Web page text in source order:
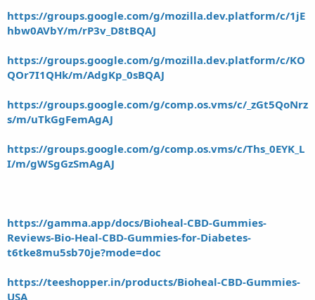
https://groups.google.com/g/mozilla.dev.platform/c/1jE
hbw0AVbY/m/rP3v_D8tBQAJ
https://groups.google.com/g/mozilla.dev.platform/c/KO
QOr7I1QHk/m/AdgKp_0sBQAJ
https://groups.google.com/g/comp.os.vms/c/_zGt5QoNrz
s/m/uTkGgFemAgAJ
https://groups.google.com/g/comp.os.vms/c/Ths_0EYK_L
I/m/gWSgGzSmAgAJ
https://gamma.app/docs/Bioheal-CBD-Gummies-
Reviews-Bio-Heal-CBD-Gummies-for-Diabetes-
t6tke8mu5sb70je?mode=doc
https://teeshopper.in/products/Bioheal-CBD-Gummies-
USA